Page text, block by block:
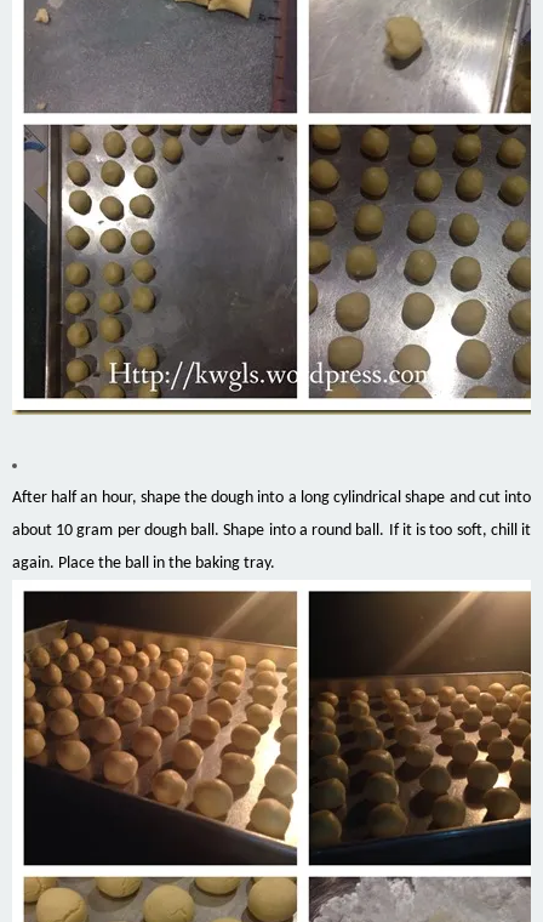
After half an hour, shape the dough into a long cylindrical shape and cut into
about 10gram per dough ball. Shape into a round ball. If it is too soft, chill it
again. Place the ball in the baking tray.